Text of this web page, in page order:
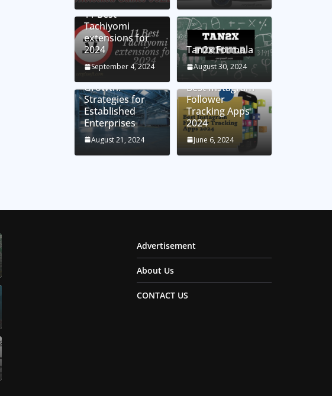
11 Best
Tachiyomi
extensions for
2024
September 4, 2024
Tan2x Formula
August 30, 2024
Setting the Stage
Growth:
Strategies for
Established
Enterprises
August 21, 2024
Best Instagram
Follower
Tracking Apps
2024
June 6, 2024
Advertisement
About Us
CONTACT US